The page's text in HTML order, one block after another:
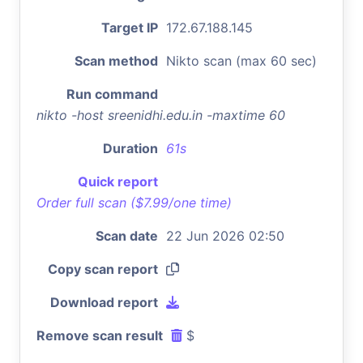
Target IP 172.67.188.145
Scan method Nikto scan (max 60 sec)
Run command
nikto -host sreenidhi.edu.in -maxtime 60
Duration 61s
Quick report
Order full scan ($7.99/one time)
Scan date 22 Jun 2026 02:50
Copy scan report
Download report
Remove scan result $